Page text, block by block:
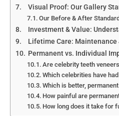
Visual Proof: Our Gallery
Our Before & After
Investment & Value:
Lifetime Care: Maintenance
Permanent vs. Individual
Are celebrity teeth
Which celebrities have
Which is better,
How painful are
How long does it take for